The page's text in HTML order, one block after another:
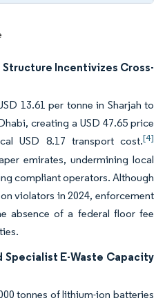
Incentivizes Cross-
13.61 per tonne in Sharjah to
creating a USD 47.65 price
USD 8.17 transport cost.[4]
emirates, undermining local
compliant operators. Although
violators in 2024, enforcement
absence of a federal floor fee
E-Waste Capacity
tonnes of lithium-ion batteries